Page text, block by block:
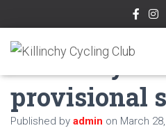
Killinchy GP
provisional
Published by admin on March